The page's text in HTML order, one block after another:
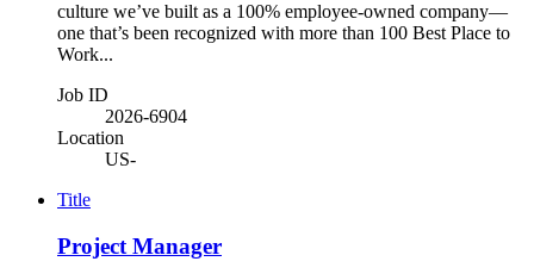
culture we’ve built as a 100% employee-owned company—
one that’s been recognized with more than 100 Best Place to
Work...
Job ID
2026-6904
Location
US-
Title
Project Manager